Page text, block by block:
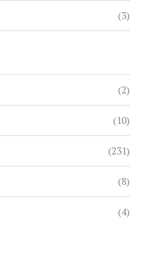
(3)
(2)
(10)
(231)
(8)
(4)